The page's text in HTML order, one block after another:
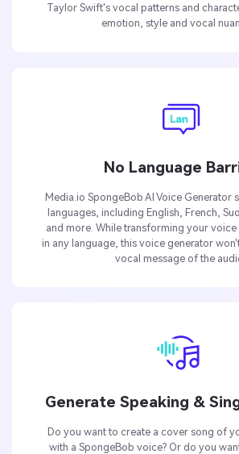
Taylor Swift's vocal patterns and
emotion, style and vocal
No Language
Media.io SpongeBob AI Voice Generator
languages, including English, French,
and more. While transforming your
in any language, this voice generator
vocal message of the
Generate Speaking &
Do you want to create a cover song of
with a SpongeBob voice? Or do you